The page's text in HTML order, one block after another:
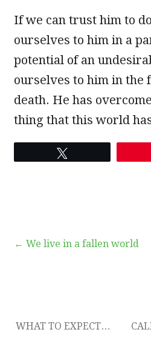
If we can trust him to
ourselves to him in a
potential of an
ourselves to him in the
death. He has
thing that this world
Post← We live in a fallen world
WHAT TO EXPECT…